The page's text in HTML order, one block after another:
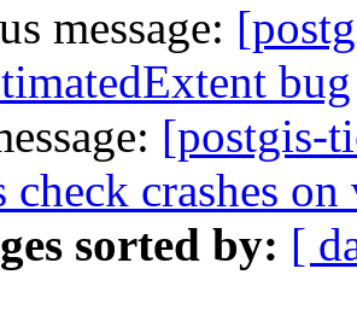
message:
bug
[postgis-
check crashes
sorted by: [